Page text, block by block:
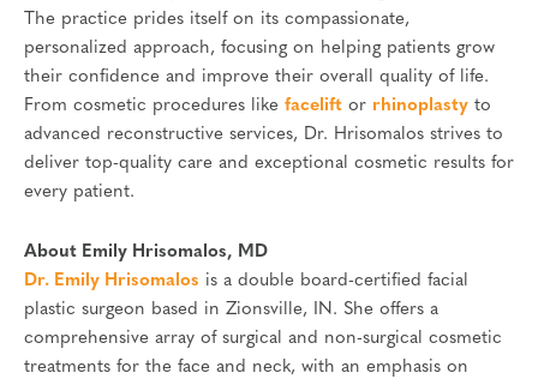
The practice prides itself on its compassionate,
personalized approach, focusing on helping patients grow
their confidence and improve their overall quality of life.
From cosmetic procedures like facelift or rhinoplasty to
advanced reconstructive services, Dr. Hrisomalos strives to
deliver top-quality care and exceptional cosmetic results for
every patient.
About Emily Hrisomalos, MD
Dr. Emily Hrisomalos is a double board-certified facial
plastic surgeon based in Zionsville, IN. She offers a
comprehensive array of surgical and non-surgical cosmetic
treatments for the face and neck, with an emphasis on